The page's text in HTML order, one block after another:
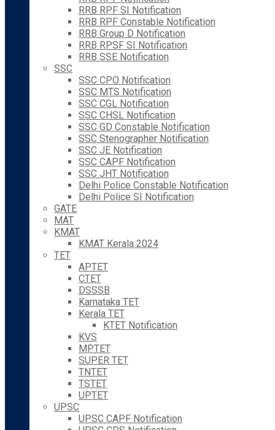
RRB RPF SI Notification
RRB RPF Constable Notification
RRB Group D Notification
RRB RPSF SI Notification
RRB SSE Notification
SSC
SSC CPO Notification
SSC MTS Notification
SSC CGL Notification
SSC CHSL Notification
SSC GD Constable Notification
SSC Stenographer Notification
SSC JE Notification
SSC CAPF Notification
SSC JHT Notification
Delhi Police Constable Notification
Delhi Police SI Notification
GATE
MAT
KMAT
KMAT Kerala 2024
TET
APTET
CTET
DSSSB
Karnataka TET
Kerala TET
KTET Notification
KVS
MPTET
SUPER TET
TNTET
TSTET
UPTET
UPSC
UPSC CAPF Notification